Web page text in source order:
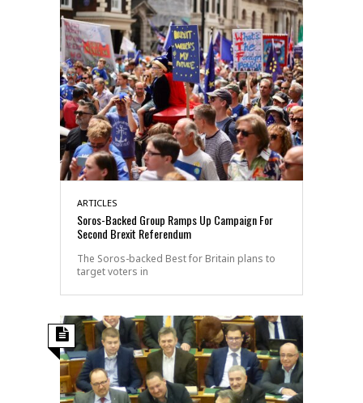
ARTICLES
Soros-Backed Group Ramps Up Campaign For
Second Brexit Referendum
The Soros-backed Best for Britain plans to
target voters in